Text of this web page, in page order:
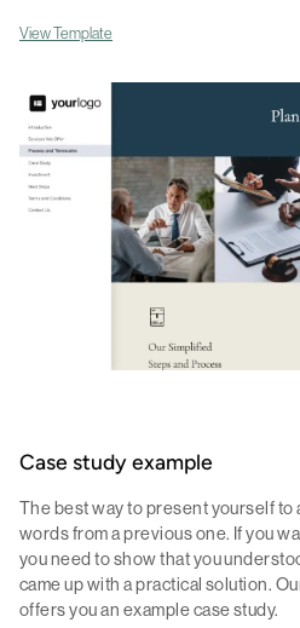
View Template
Case study example
The best way to present yourself to
words from a previous one. If you
you need to show that you
came up with a practical solution.
offers you an example case study.